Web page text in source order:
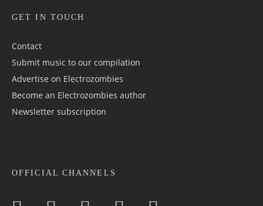
GET IN TOUCH
Contact
Submit music to our compilation
Advertise on Electrozombies
Become an Electrozombies author
Newsletter sub­scrip­tion
OFFICIAL CHANNELS